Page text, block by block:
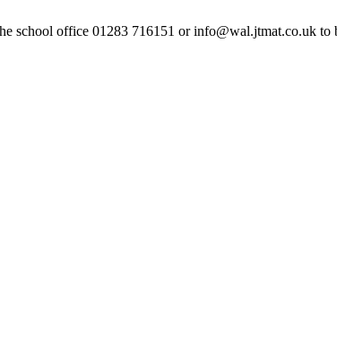
school office 01283 716151 or info@wal.jtmat.co.uk